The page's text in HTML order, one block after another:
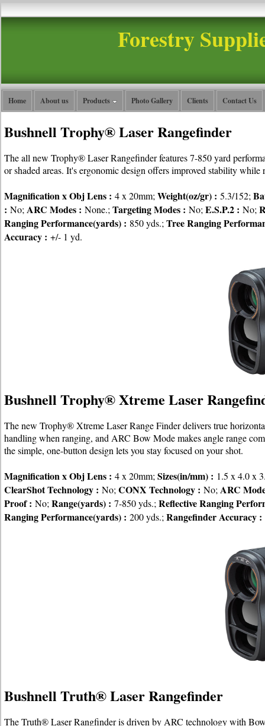
Forestry
Home About us Products Photo Gallery Clients Contact Us
Bushnell Trophy® Laser Rangefinder
The all new Trophy® Laser Rangefinder features 7-850 yard
or shaded areas. It's ergonomic design offers improved stability
Magnification x Obj Lens : 4 x 20mm; Weight(oz/gr) : 5.3/152;
: No; ARC Modes : None.; Targeting Modes : No; E.S.P.2 : No;
Ranging Performance(yards) : 850 yds.; Tree Ranging
Accuracy : +/- 1 yd.
Bushnell Trophy® Xtreme Laser
The new Trophy® Xtreme Laser Range Finder delivers true
handling when ranging, and ARC Bow Mode makes angle range
the simple, one-button design lets you stay focused on your shot.
Magnification x Obj Lens : 4 x 20mm; Sizes(in/mm) : 1.5 x 4.0 x
ClearShot Technology : No; CONX Technology : No; ARC
Proof : No; Range(yards) : 7-850 yds.; Reflective Ranging
Ranging Performance(yards) : 200 yds.; Rangefinder Accuracy :
Bushnell Truth® Laser Rangefinder
The Truth® Laser Rangfinder is driven by ARC technology with